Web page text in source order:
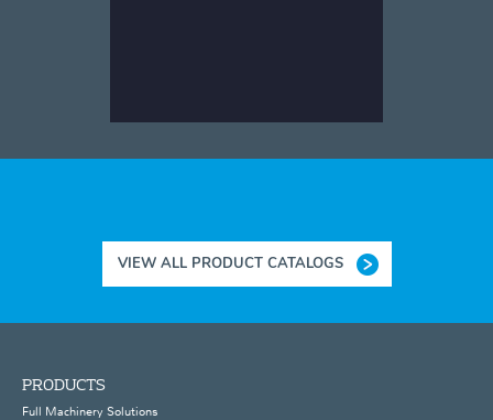
VIEW ALL PRODUCT CATALOGS
PRODUCTS
Full Machinery Solutions